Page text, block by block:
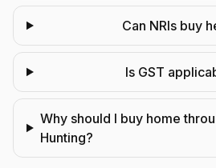
Can NRIs buy
Is GST
Why should I buy home
Hunting?